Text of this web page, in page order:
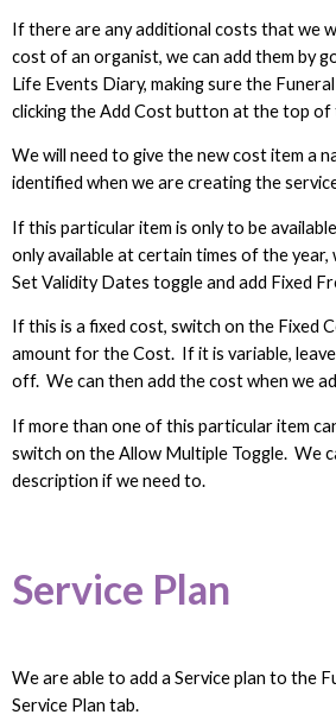
If there are any additional costs that we
cost of an organist, we can add them by
Life Events Diary, making sure the
clicking the Add Cost button at the top of
We will need to give the new cost item a
identified when we are creating the
If this particular item is only to be
only available at certain times of the year,
Set Validity Dates toggle and add Fixed
If this is a fixed cost, switch on the Fixed
amount for the Cost. If it is variable,
off. We can then add the cost when we
If more than one of this particular item
switch on the Allow Multiple Toggle. We
description if we need to.
Service Plan
We are able to add a Service plan to the
Service Plan tab.